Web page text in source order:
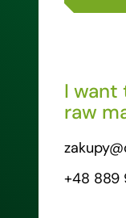
I want
raw
+48 889